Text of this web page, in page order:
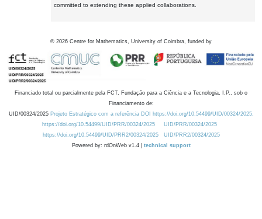
committed to extending these applied collaborations.
© 2026 Centre for Mathematics, University of Coimbra, funded by
Financiado total ou parcialmente pela FCT, Fundação para a Ciência e a Tecnologia, I.P., sob o
Financiamento de:
UID/00324/2025 Projeto Estratégico com a referência DOI https://doi.org/10.54499/UID/00324/2025.
https://doi.org/10.54499/UID/PRR/00324/2025
UID/PRR/00324/2025
https://doi.org/10.54499/UID/PRR2/00324/2025
UID/PRR2/00324/2025
Powered by: rdOnWeb v1.4 | technical support